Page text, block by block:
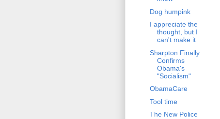
Dog humpink
I appreciate the
thought, but I
can't make it
Sharpton Finally
Confirms
Obama's
"Socialism"
ObamaCare
Tool time
The New Police